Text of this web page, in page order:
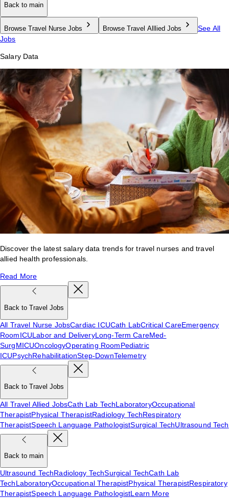
Back to main
Browse Travel Nurse Jobs Browse Travel Alllied Jobs
See All
Jobs
Salary Data
Discover the latest salary data trends for travel nurses and travel
allied health professionals.
Read More
Back to Travel Jobs
All Travel Nurse JobsCardiac ICUCath LabCritical CareEmergency
RoomICULabor and DeliveryLong-Term CareMed-
SurgMICUOncologyOperating RoomPediatric
ICUPsychRehabilitationStep-DownTelemetry
Back to Travel Jobs
All Travel Allied JobsCath Lab TechLaboratoryOccupational
TherapistPhysical TherapistRadiology TechRespiratory
TherapistSpeech Language PathologistSurgical TechUltrasound Tech
Back to main
Ultrasound TechRadiology TechSurgical TechCath Lab
TechLaboratoryOccupational TherapistPhysical TherapistRespiratory
TherapistSpeech Language PathologistLearn More